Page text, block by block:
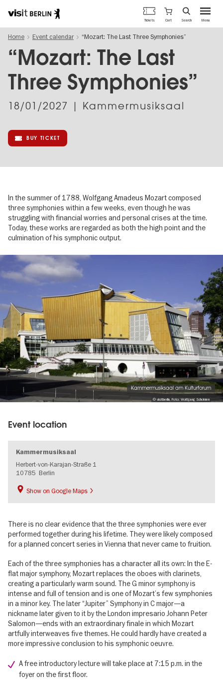
main
content
Berlin's
official
travel
Menu
Tickets Cart Search
Home Event calendar “Mozart: The Last Three Symphonies”
“Mozart: The Last
Three Symphonies”
18/01/2027 | Kammermusiksaal
BUY TICKET
In the summer of 1788, Wolfgang Amadeus Mozart composed
three symphonies within a few weeks, even though he was
struggling with financial worries and personal crises at the time.
Today, these works are regarded as both the high point and the
culmination of his symphonic output.
Image
© visitberlin, Foto: Wolfgang Scholvien
Kammermusiksaal am Kulturforum
Event location
Kammermusiksaal
Herbert-von-Karajan-Straße 1
10785 Berlin
Show on Google Maps
There is no clear evidence that the three symphonies were ever
performed together during his lifetime. They were likely composed
for a planned concert series in Vienna that never came to fruition.
Each of the three symphonies has a character all its own: In the E-
flat major symphony, Mozart replaces the oboes with clarinets,
creating a particularly warm sound. The G minor symphony is
intense and full of tension and is one of Mozart’s few symphonies
in a minor key. The later “Jupiter” Symphony in C major—a
nickname later given to it by the London impresario Johann Peter
Salomon—ends with an extraordinary finale in which Mozart
artfully interweaves five themes. He could hardly have created a
more impressive conclusion to his symphonic oeuvre.
A free introductory lecture will take place at 7:15 p.m. in the
foyer on the first floor.